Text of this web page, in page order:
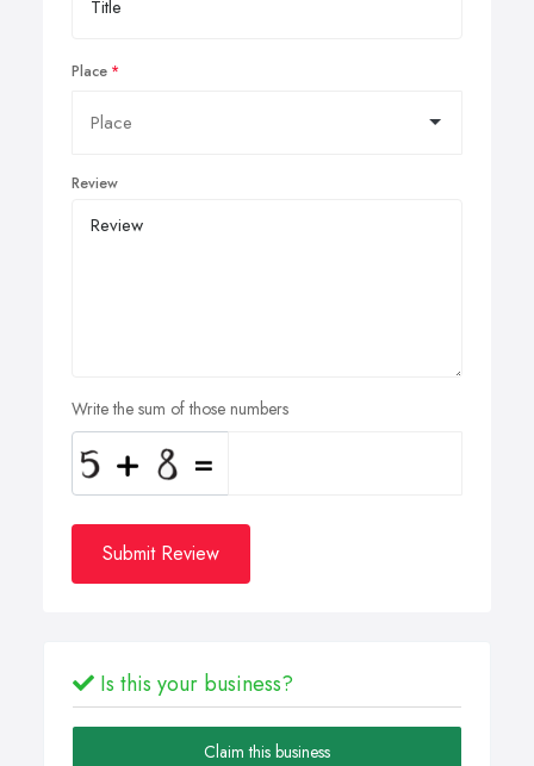
Place
Review
Write the sum of those numbers
Submit Review
Is this your business?
Claim this business